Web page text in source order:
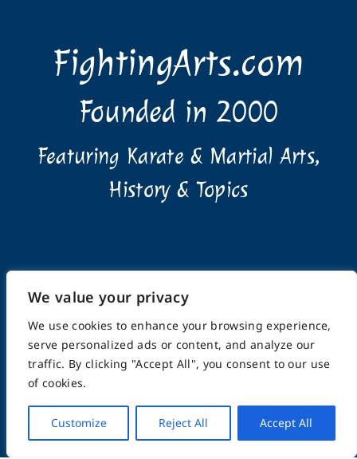
We value your privacy
We use cookies to enhance your browsing experience,
serve personalized ads or content, and analyze our
traffic. By clicking "Accept All", you consent to our use
of cookies.
Customize Reject All Accept All
FightingArts.com
Founded in 2000
Featuring Karate & Martial Arts,
History & Topics
Home About Submissions
Privacy Policy Terms of Use Feedback Support
Contact
© Copyright 2025, FightingArts.com | A division of
eCommunities LLC | ALL RIGHTS RESERVED